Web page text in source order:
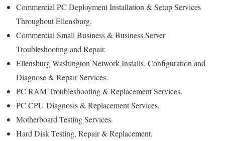
Commercial PC Deployment Installation & Setup Services
Throughout Ellensburg.
Commercial Small Business & Business Server
Troubleshooting and Repair.
Ellensburg Washington Network Installs, Configuration and
Diagnose & Repair Services.
PC RAM Troubleshooting & Replacement Services.
PC CPU Diagnosis & Replacement Services.
Motherboard Testing Services.
Hard Disk Testing, Repair & Replacement.